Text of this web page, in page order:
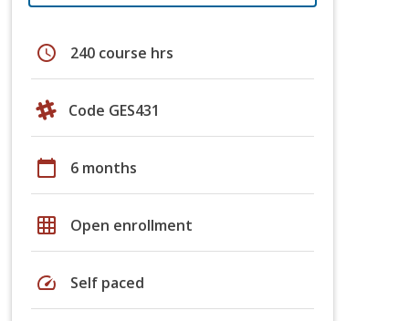
schedule 240 course hrs
Code GES431
calendar_today 6 months
grid_on Open enrollment
speed Self paced